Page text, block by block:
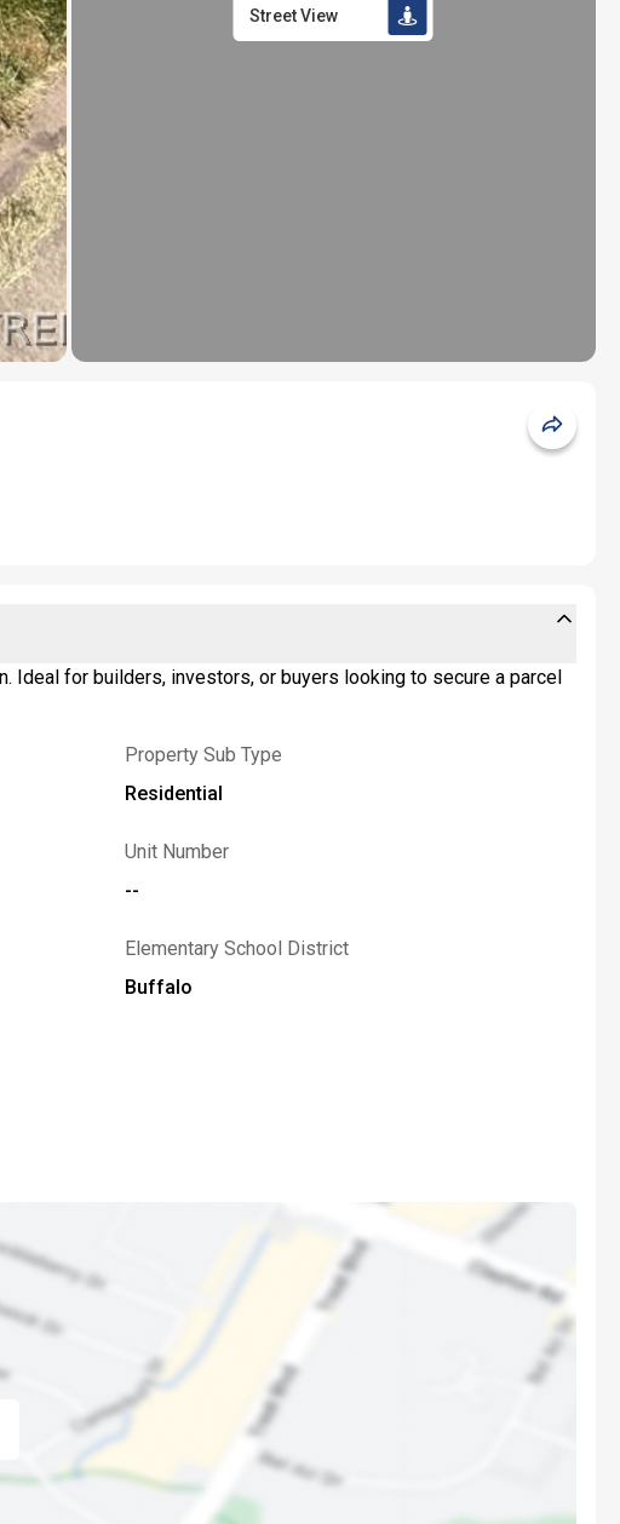
Street View
Ideal for builders, investors, or buyers looking to secure a parcel
Property Sub Type
Residential
Unit Number
--
Elementary School District
Buffalo